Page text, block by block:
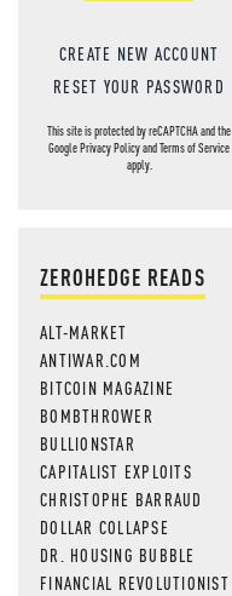
CREATE NEW ACCOUNT
RESET YOUR PASSWORD
This site is protected by reCAPTCHA and the
GooglePrivacy PolicyandTerms of Service
apply.
ZEROHEDGE READS
ALT-MARKET
ANTIWAR.COM
BITCOIN MAGAZINE
BOMBTHROWER
BULLIONSTAR
CAPITALIST EXPLOITS
CHRISTOPHE BARRAUD
DOLLAR COLLAPSE
DR. HOUSING BUBBLE
FINANCIAL REVOLUTIONIST